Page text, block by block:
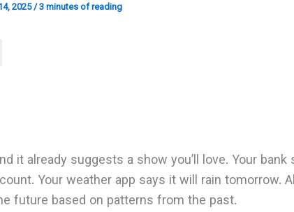
2025/3 minutes of reading
it already suggests a show you’ll love. Your
Your weather app says it will rain tomorrow.
future based on patterns from the past.